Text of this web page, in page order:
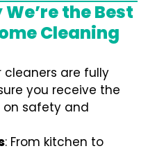
the Best
Cleaning
cleaners are fully
you receive the
on safety and
: From kitchen to